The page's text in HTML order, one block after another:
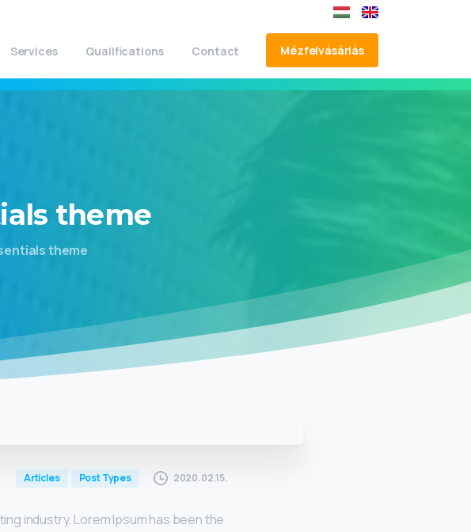
Services Qualifications Contact Mézfelvásárlás
theme
theme
Articles Post Types 2020.02.15.
industry. Lorem Ipsum has been the